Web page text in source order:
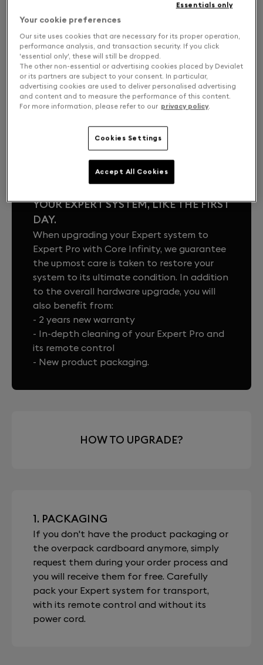
CONTACT US
Free returns and exchanges
EXPERT 110/120 UPGRADE TO EXPERT 220 PRO WITH
YOUR EXPERT SYSTEM, LIKE THE FIRST
DAY.
When upgrading your Expert system to
Expert Pro with Core Infinity, we guarantee
the upmost care is taken to restore your
system to its ultimate condition. In addition
to the overall hardware upgrade, you will
also benefit from:
- 2 years new warranty
- In-depth cleaning of your Expert Pro and
its remote control
- New product packaging.
HOW TO UPGRADE?
1. PACKAGING
If you don't have the product packaging or
the overpack cardboard anymore, simply
request them during your order process and
you will receive them for free. Carefully
pack your Expert system for transport,
with its remote control and without its
power cord.
Your cookie preferences
Our site uses cookies that are necessary for its proper operation,
performance analysis, and transaction security. If you click
'essential only', these will still be dropped.
The other non-essential or advertising cookies placed by Devialet
or its partners are subject to your consent. In particular,
advertising cookies are used to deliver personalised advertising
and content and to measure the performance of this content.
For more information, please refer to our privacy policy.
Cookies Settings
Essentials only
Accept All Cookies